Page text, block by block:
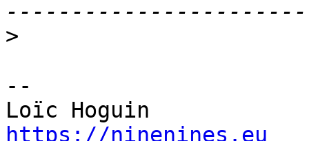
>
--
https://ninenines.eu